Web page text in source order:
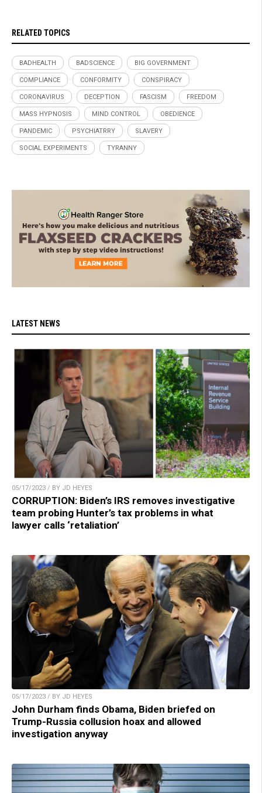
RELATED TOPICS
BADHEALTH BADSCIENCE BIG GOVERNMENT
COMPLIANCE CONFORMITY CONSPIRACY
CORONAVIRUS DECEPTION FASCISM FREEDOM
MASS HYPNOSIS MIND CONTROL OBEDIENCE
PANDEMIC PSYCHIATRRY SLAVERY
SOCIAL EXPERIMENTS TYRANNY
LATEST NEWS
05/17/2023 / BY JD HEYES
CORRUPTION: Biden’s IRS removes investigative
team probing Hunter’s tax problems in what
lawyer calls ‘retaliation’
05/17/2023 / BY JD HEYES
John Durham finds Obama, Biden briefed on
Trump-Russia collusion hoax and allowed
investigation anyway